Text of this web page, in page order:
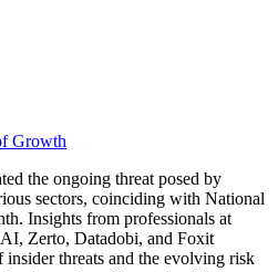
Growth
the ongoing threat posed by
sectors, coinciding with National
Insights from professionals at
Zerto, Datadobi, and Foxit
insider threats and the evolving risk